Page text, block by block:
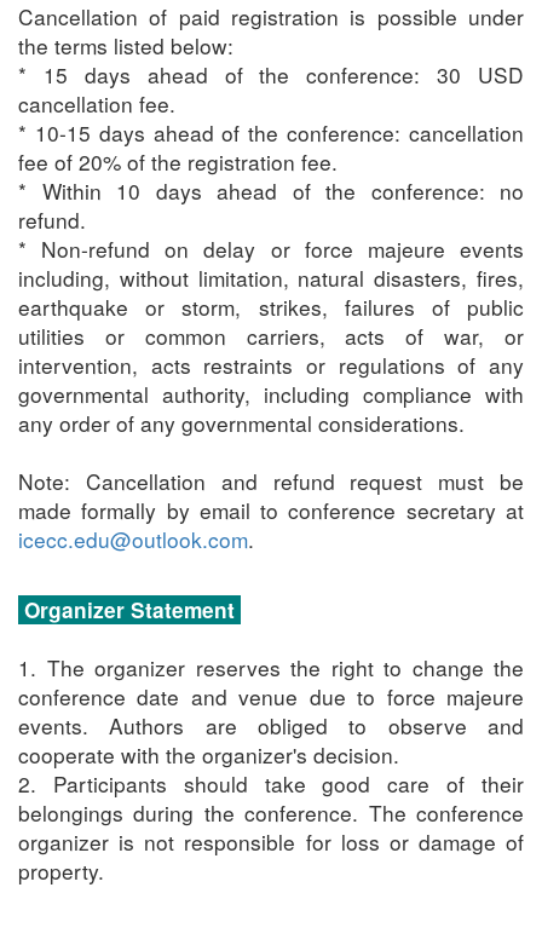
Cancellation of paid registration is possible under
the terms listed below:
* 15 days ahead of the conference: 30 USD
cancellation fee.
* 10-15 days ahead of the conference: cancellation
fee of 20% of the registration fee.
* Within 10 days ahead of the conference: no
refund.
* Non-refund on delay or force majeure events
including, without limitation, natural disasters, fires,
earthquake or storm, strikes, failures of public
utilities or common carriers, acts of war, or
intervention, acts restraints or regulations of any
governmental authority, including compliance with
any order of any governmental considerations.
Note: Cancellation and refund request must be
made formally by email to conference secretary at
icecc.edu@outlook.com.
Organizer Statement
1. The organizer reserves the right to change the
conference date and venue due to force majeure
events. Authors are obliged to observe and
cooperate with the organizer's decision.
2. Participants should take good care of their
belongings during the conference. The conference
organizer is not responsible for loss or damage of
property.